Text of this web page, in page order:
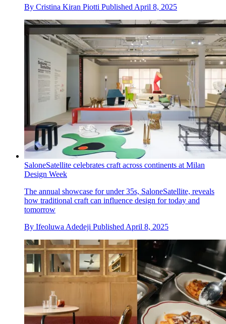
By Cristina Kiran Piotti Published April 8, 2025
SaloneSatellite celebrates craft across continents at Milan
Design Week
The annual showcase for under 35s, SaloneSatellite, reveals
how traditional craft can influence design for today and
tomorrow
By Ifeoluwa Adedeji Published April 8, 2025